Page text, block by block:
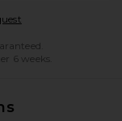
Opens in a modal
6 weeks.